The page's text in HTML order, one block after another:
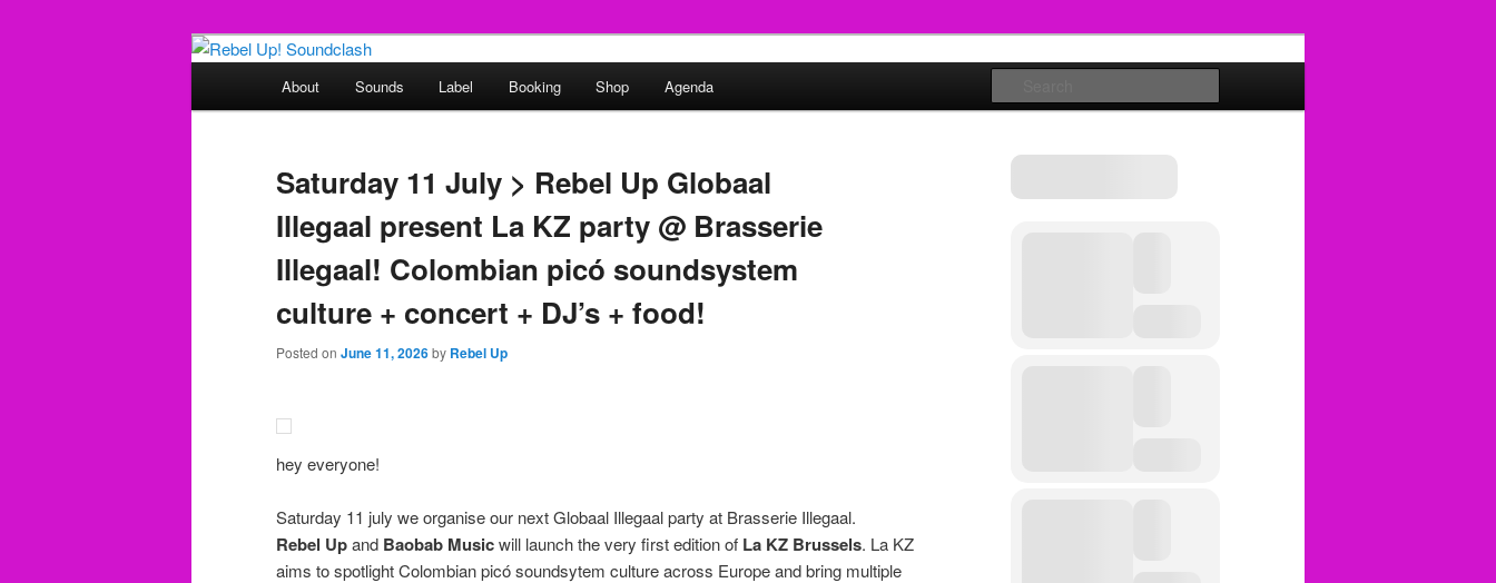
Rebel Up! Soundclash
Sounds from the global underground
About Sounds Label Booking Shop Agenda
Saturday 11 July > Rebel Up Globaal
Illegaal present La KZ party @ Brasserie
Illegaal! Colombian picó soundsystem
culture + concert + DJ’s + food!
Posted on June 11, 2026by Rebel Up
hey everyone!
Saturday 11 july we organise our next Globaal Illegaal party at Brasserie Illegaal.
Rebel Upand Baobab Musicwill launch the very first edition of La KZ Brussels. La KZ
aims to spotlight Colombian picó soundsytem culture across Europe and bring multiple